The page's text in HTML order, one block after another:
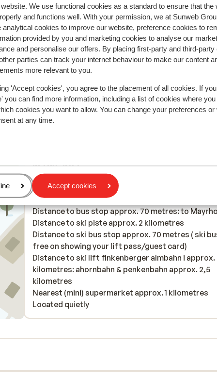
We use functional cookies as a standard to ensure that the
and functions well. With your permission, we at Sunweb
analytical cookies to improve our website, preference cookies to
provided by you and marketing cookies to analyse our
and personalise our offers. By placing first-party and third-party
parties can track your internet behaviour to make our content
more relevant to you.
'Accept cookies', you agree to the placement of all cookies. If
you can find more information, including a list of cookies where you
cookies you want to allow. You can change your preferences or
at any time.
Accept cookies
6.0 Good
28 Feb
Mangelfuld rengøring på værelset de sprang to
over i træk. Maden var meget ordinær(kedelig)
nattestøj fra grupper af unge hollændere. Da vi
hjem fredag kl 05.00 var der fuld gang i musikken i
baren
Mangelfuld rengøring på værelset de sprang to
over i træk. Maden var meget ordinær(kedelig)
nattestøj fra grupper af unge hollændere. Da vi
hjem fredag kl 05.00 var der fuld gang i musikken i
baren
Translate to English (GB)
AnonymousWith partner
In the area
Distance to centre: mayrhofen approx. 2
finkenberg approx. 3 kilometres
Distance to airport innsbruck approx. 70
Distance to bus stop approx. 70 metres: to
Distance to ski piste approx. 2 kilometres
Distance to ski bus stop approx. 70 metres ( ski
free on showing your lift pass/guest card)
Distance to ski lift finkenberger almbahn i approx.
kilometres: ahornbahn & penkenbahn approx. 2,5
kilometres
Nearest (mini) supermarket approx. 1 kilometres
Located quietly